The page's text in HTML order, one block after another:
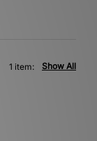
Show All
1 item: